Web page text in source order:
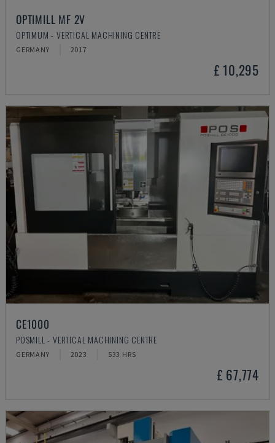
OPTIMILL MF 2V
OPTIMUM - VERTICAL MACHINING CENTRE
GERMANY 2017
£ 10,295
CE1000
POSMILL - VERTICAL MACHINING CENTRE
GERMANY 2023 533 HRS
£ 67,774